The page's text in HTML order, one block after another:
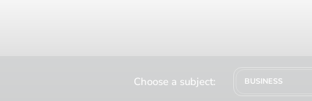
Choose a subject: BUSINESS